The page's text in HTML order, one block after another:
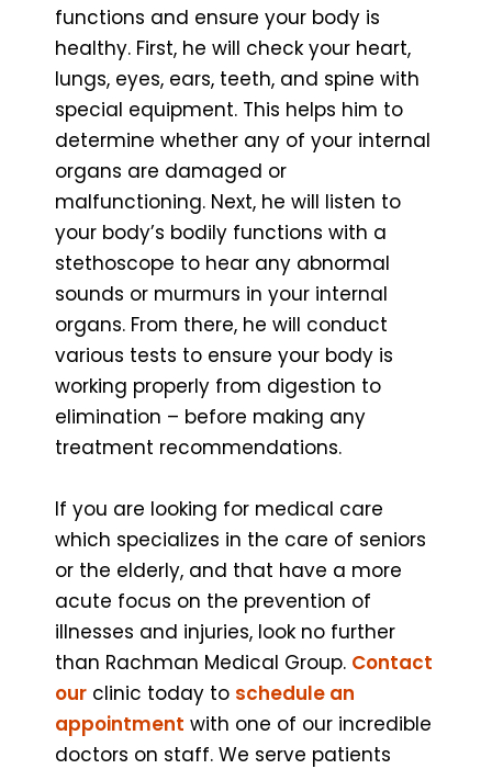
functions and ensure your body is
healthy. First, he will check your heart,
lungs, eyes, ears, teeth, and spine with
special equipment. This helps him to
determine whether any of your internal
organs are damaged or
malfunctioning. Next, he will listen to
your body’s bodily functions with a
stethoscope to hear any abnormal
sounds or murmurs in your internal
organs. From there, he will conduct
various tests to ensure your body is
working properly from digestion to
elimination – before making any
treatment recommendations.
If you are looking for medical care
which specializes in the care of seniors
or the elderly, and that have a more
acute focus on the prevention of
illnesses and injuries, look no further
than Rachman Medical Group. Contact
our clinic today to schedule an
appointment with one of our incredible
doctors on staff. We serve patients